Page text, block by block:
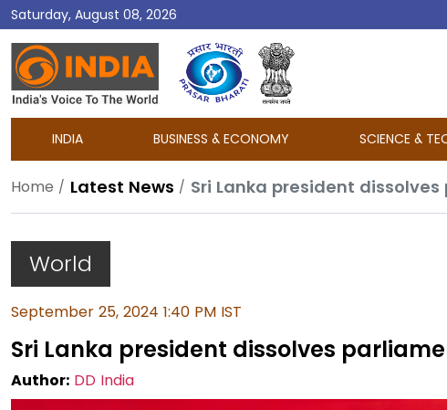
Saturday, August 08, 2026
DD
India
INDIA BUSINESS & ECONOMY SCIENCE &
Home Latest News Sri Lanka president
World
September 25, 2024 1:40 PM IST
Sri Lanka president dissolves
Author: DD India